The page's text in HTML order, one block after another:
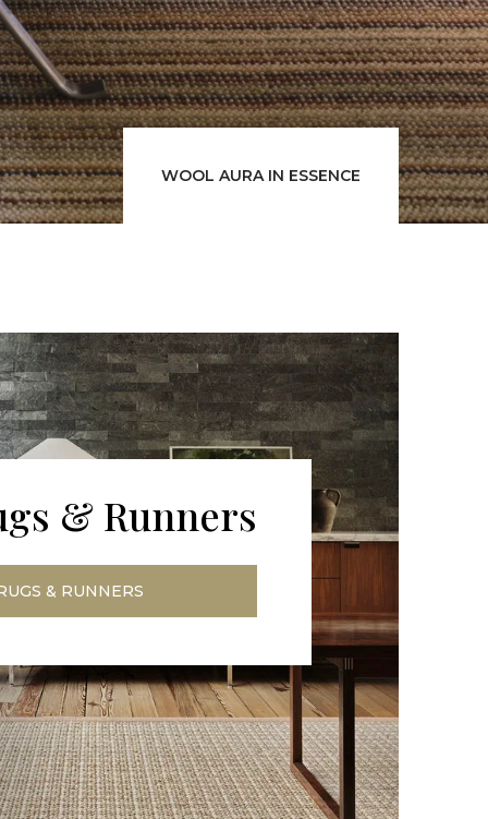
WOOL AURA IN ESSENCE
& Runners
& RUNNERS